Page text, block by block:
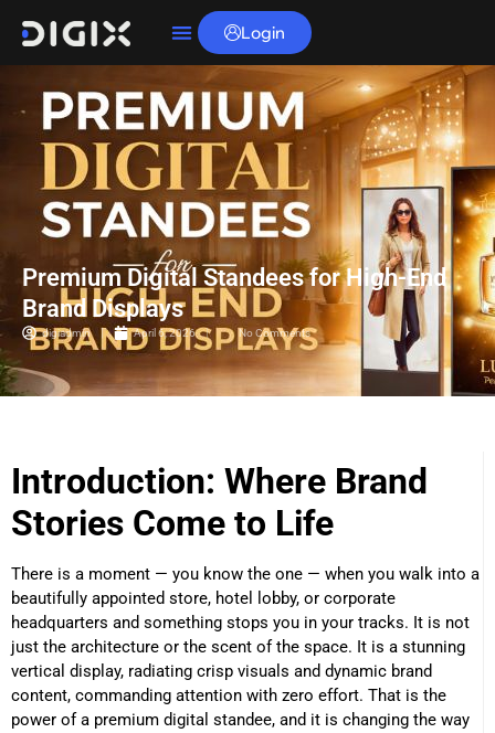
Login
Premium Digital Standees for High-End
Brand Displays
digiadmin April 6, 2026 No Comments
Introduction: Where Brand
Stories Come to Life
There is a moment — you know the one — when you walk into a
beautifully appointed store, hotel lobby, or corporate
headquarters and something stops you in your tracks. It is not
just the architecture or the scent of the space. It is a stunning
vertical display, radiating crisp visuals and dynamic brand
content, commanding attention with zero effort. That is the
power of a premium digital standee, and it is changing the way